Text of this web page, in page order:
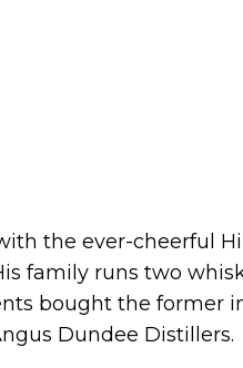
the ever-cheerful
family runs two
bought the former
Dundee Distillers.